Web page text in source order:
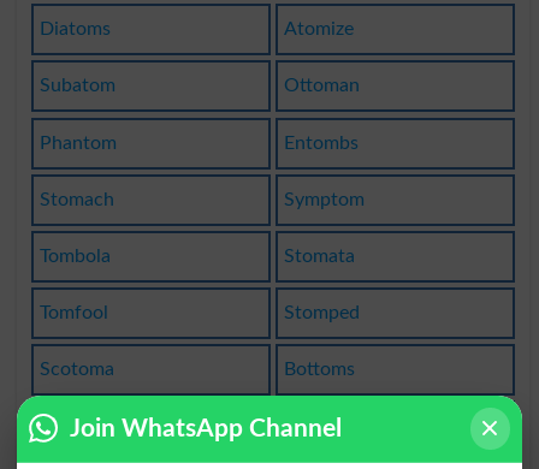
Diatoms Atomize
Subatom Ottoman
Phantom Entombs
Stomach Symptom
Tombola Stomata
Tomfool Stomped
Scotoma Bottoms
Optomet Epitome
Join WhatsApp Channel